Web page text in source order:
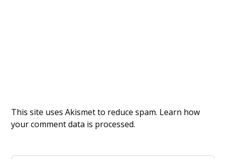
This site uses Akismet to reduce spam. Learn how
your comment data is processed.